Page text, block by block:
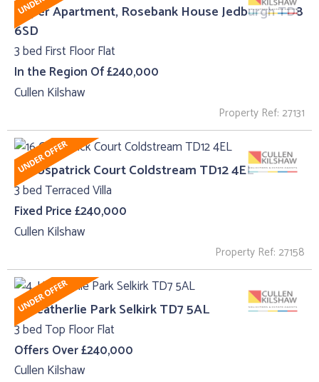
Upper Apartment, Rosebank House Jedburgh TD8
6SD
3 bed First Floor Flat
In the Region Of £240,000
Cullen Kilshaw
Property Ref: 27131
16 Cospatrick Court Coldstream TD12 4EL
3 bed Terraced Villa
Fixed Price £240,000
Cullen Kilshaw
Property Ref: 27158
4, Heatherlie Park Selkirk TD7 5AL
3 bed Top Floor Flat
Offers Over £240,000
Cullen Kilshaw